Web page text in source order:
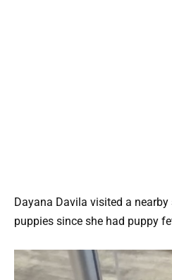
Dayana Davila visited a
puppies since she had puppy